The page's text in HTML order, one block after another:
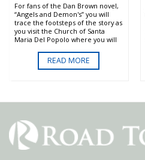
For fans of the Dan Brown novel,
“Angels and Demon's” you will
trace the footsteps of the story as
you visit the Church of Santa
Maria Del Popolo where you will
canvasses of Caravaggio and the
Chigi Chapel designed by
Raffaello Sanzio, the Patheon,
READ MORE